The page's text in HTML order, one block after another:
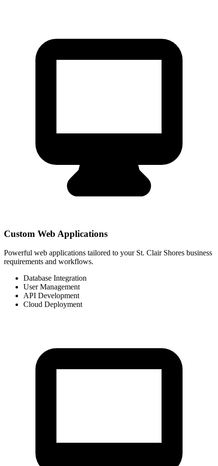
Custom Web Applications
Powerful web applications tailored to your St. Clair Shores business
requirements and workflows.
Database Integration
User Management
API Development
Cloud Deployment